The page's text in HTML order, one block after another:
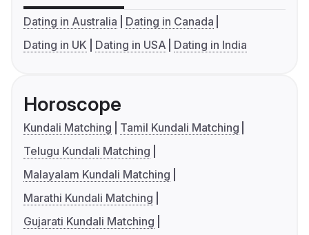
Dating in Australia
Dating in Canada
Dating in UK
Dating in USA Dating in India
Horoscope
Kundali Matching
Tamil Kundali Matching
Telugu Kundali Matching
Malayalam Kundali Matching
Marathi Kundali Matching
Gujarati Kundali Matching